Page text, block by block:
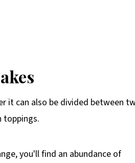
it can also be divided between
toppings.
you'll find an abundance of